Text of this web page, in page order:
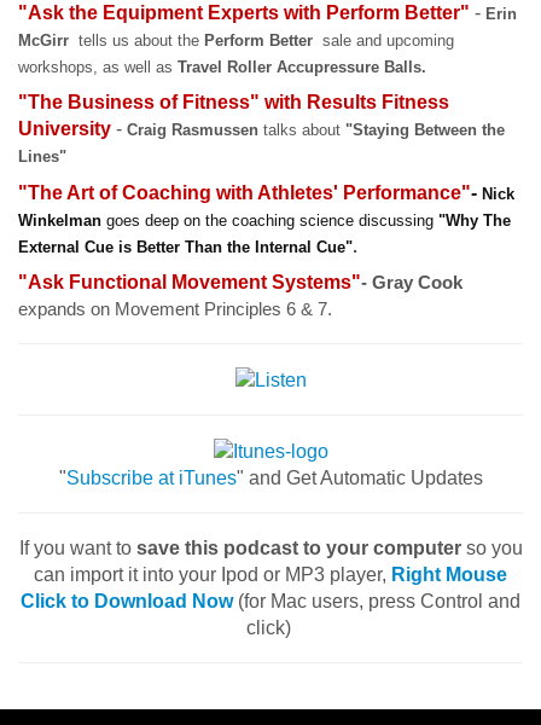
"Ask the Equipment Experts with Perform Better" - Erin
McGirr tells us about the Perform Better sale and upcoming
workshops, as well as Travel Roller Accupressure Balls.
"The Business of Fitness" with Results Fitness
University - Craig Rasmussen talks about "Staying Between the
Lines"
"The Art of Coaching with Athletes' Performance"- Nick
Winkelman goes deep on the coaching science discussing "Why The
External Cue is Better Than the Internal Cue".
"Ask Functional Movement Systems"- Gray Cook
expands on Movement Principles 6 & 7.
"Subscribe at iTunes" and Get Automatic Updates
If you want to save this podcast to your computer so you
can import it into your Ipod or MP3 player, Right Mouse
Click to Download Now(for Mac users, press Control and
click)